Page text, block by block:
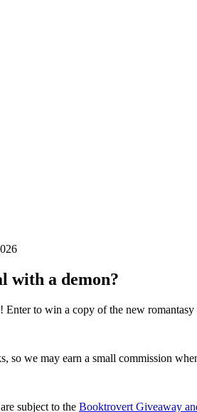
with a demon?
Enter to win a copy of the new
so we may earn a small commission
subject to the Booktrovert Giveaway